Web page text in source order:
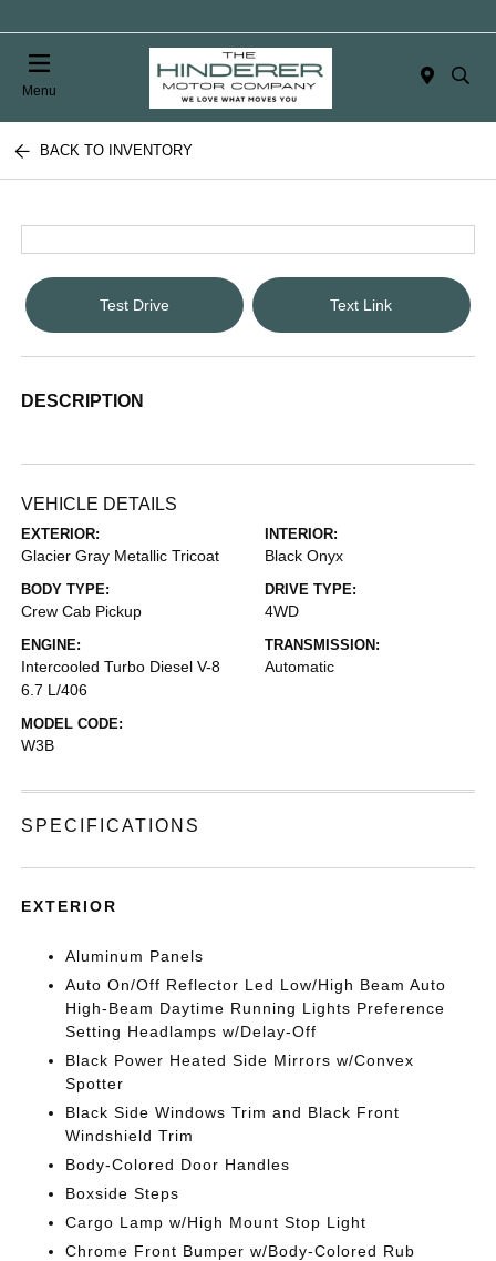
Menu
BACK TO INVENTORY
Test Drive Text Link
DESCRIPTION
VEHICLE DETAILS
EXTERIOR:
Glacier Gray Metallic Tricoat
INTERIOR:
Black Onyx
BODY TYPE:
Crew Cab Pickup
DRIVE TYPE:
4WD
ENGINE:
Intercooled Turbo Diesel V-8
6.7 L/406
TRANSMISSION:
Automatic
MODEL CODE:
W3B
SPECIFICATIONS
EXTERIOR
Aluminum Panels
Auto On/Off Reflector Led Low/High Beam Auto
High-Beam Daytime Running Lights Preference
Setting Headlamps w/Delay-Off
Black Power Heated Side Mirrors w/Convex
Spotter
Black Side Windows Trim and Black Front
Windshield Trim
Body-Colored Door Handles
Boxside Steps
Cargo Lamp w/High Mount Stop Light
Chrome Front Bumper w/Body-Colored Rub